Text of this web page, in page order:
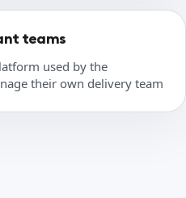
teams
used by the
their own delivery team